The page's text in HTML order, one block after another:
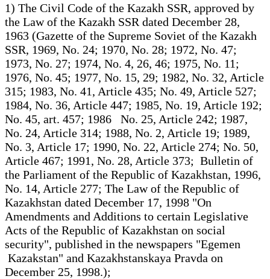
1) The Civil Code of the Kazakh SSR, approved by
the Law of the Kazakh SSR dated December 28,
1963 (Gazette of the Supreme Soviet of the Kazakh
SSR, 1969, No. 24; 1970, No. 28; 1972, No. 47;
1973, No. 27; 1974, No. 4, 26, 46; 1975, No. 11;
1976, No. 45; 1977, No. 15, 29; 1982, No. 32, Article
315; 1983, No. 41, Article 435; No. 49, Article 527;
1984, No. 36, Article 447; 1985, No. 19, Article 192;
No. 45, art. 457; 1986 No. 25, Article 242; 1987,
No. 24, Article 314; 1988, No. 2, Article 19; 1989,
No. 3, Article 17; 1990, No. 22, Article 274; No. 50,
Article 467; 1991, No. 28, Article 373; Bulletin of
the Parliament of the Republic of Kazakhstan, 1996,
No. 14, Article 277; The Law of the Republic of
Kazakhstan dated December 17, 1998 "On
Amendments and Additions to certain Legislative
Acts of the Republic of Kazakhstan on social
security", published in the newspapers "Egemen
Kazakstan" and Kazakhstanskaya Pravda on
December 25, 1998.);